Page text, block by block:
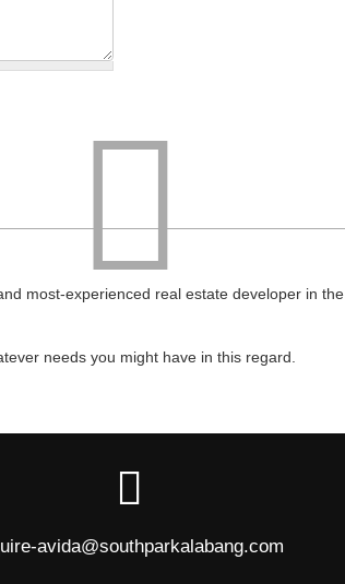
most-experienced real estate developer in the
needs you might have in this regard.
avida@southparkalabang.com